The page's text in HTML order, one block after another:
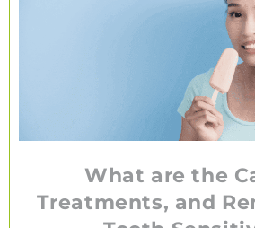
What are the
Treatments, and